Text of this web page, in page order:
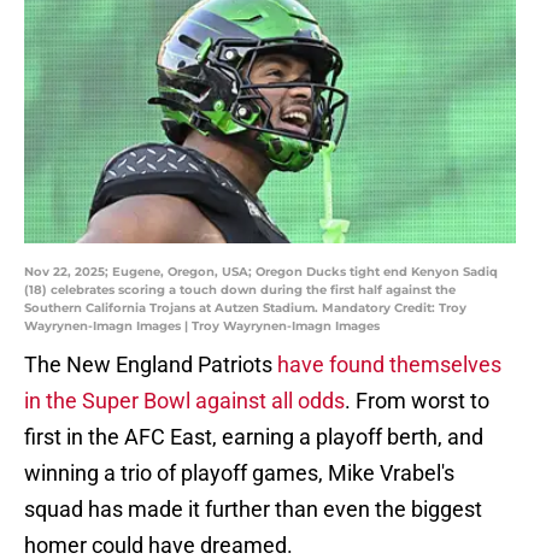
Nov 22, 2025; Eugene, Oregon, USA; Oregon Ducks tight end Kenyon Sadiq
(18) celebrates scoring a touch down during the first half against the
Southern California Trojans at Autzen Stadium. Mandatory Credit: Troy
Wayrynen-Imagn Images | Troy Wayrynen-Imagn Images
The New England Patriots have found themselves
in the Super Bowl against all odds. From worst to
first in the AFC East, earning a playoff berth, and
winning a trio of playoff games, Mike Vrabel's
squad has made it further than even the biggest
homer could have dreamed.